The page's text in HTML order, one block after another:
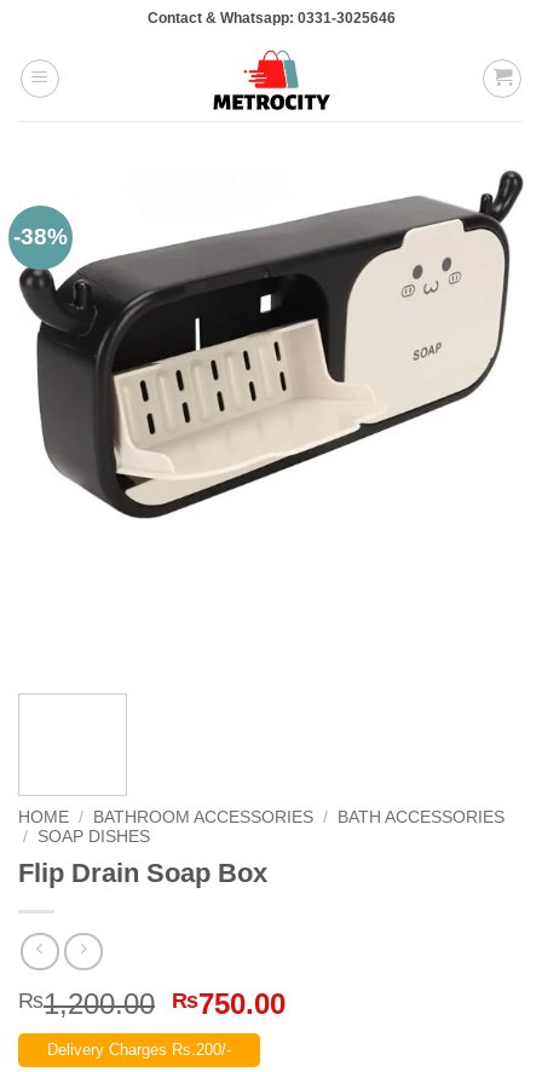
content
Contact & Whatsapp: 0331-3025646
-38%
HOME / BATHROOM ACCESSORIES /
BATH ACCESSORIES
/ SOAP DISHES
Flip Drain Soap Box
₨1,200.00 Original
price
was:
₨750.00Current
Delivery Charges Rs.200/-